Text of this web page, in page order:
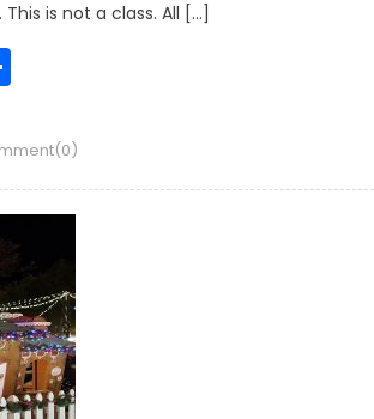
is not a class. All […]
Share